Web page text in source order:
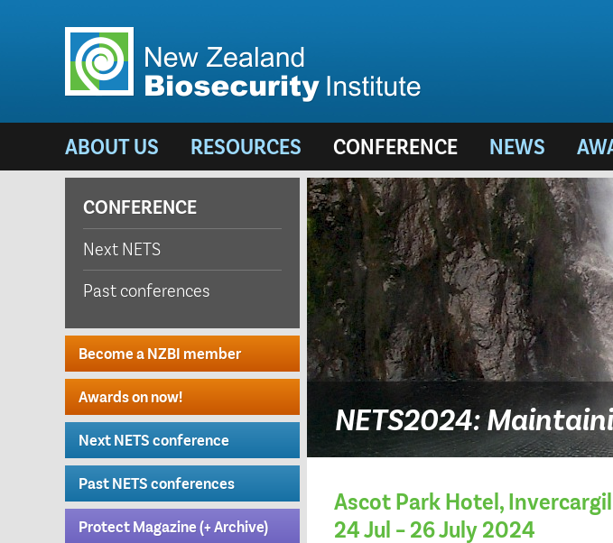
ABOUT US RESOURCES CONFERENCE NEWS
CONFERENCE
Next NETS
Past conferences
Become a NZBI member
Awards on now!
Next NETS conference
Past NETS conferences
Protect Magazine (+ Archive)
NETS2024:
Ascot Park Hotel,
24 Jul – 26 July 2024